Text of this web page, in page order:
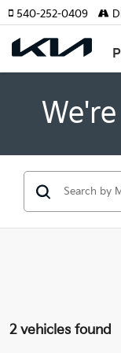
540-252-0409
2 vehicles found